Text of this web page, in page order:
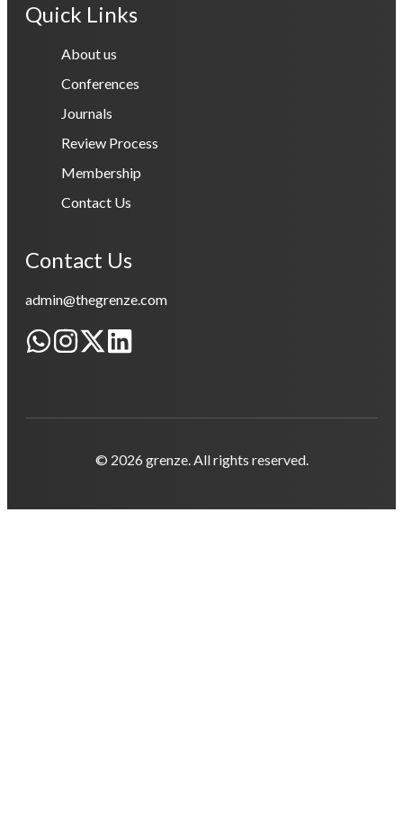
Quick Links
About us
Conferences
Journals
Review Process
Membership
Contact Us
Contact Us
admin@thegrenze.com
© 2026 grenze. All rights reserved.